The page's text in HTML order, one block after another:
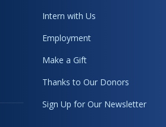
Intern with Us
Employment
Make a Gift
Thanks to Our Donors
Sign Up for Our Newsletter